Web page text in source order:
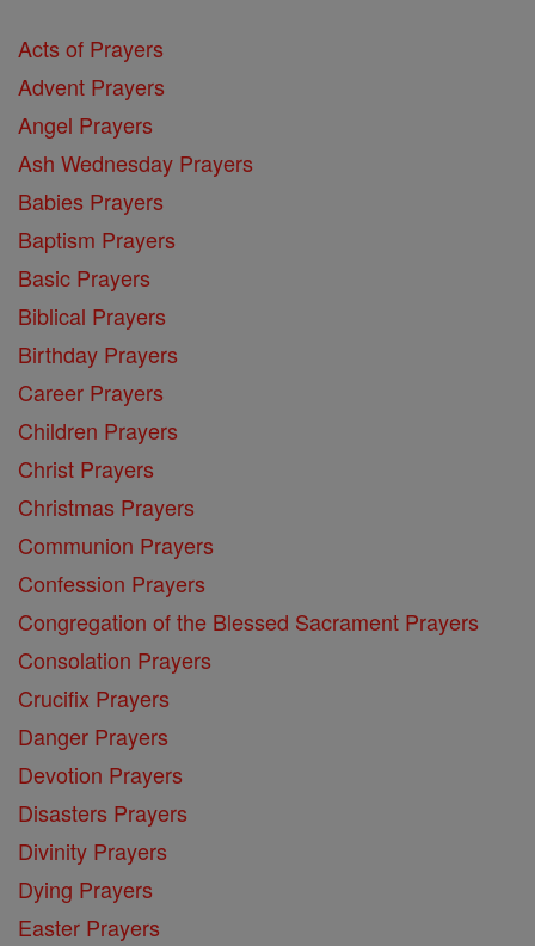
Acts of Prayers
Advent Prayers
Angel Prayers
Ash Wednesday Prayers
Babies Prayers
Baptism Prayers
Basic Prayers
Biblical Prayers
Birthday Prayers
Career Prayers
Children Prayers
Christ Prayers
Christmas Prayers
Communion Prayers
Confession Prayers
Congregation of the Blessed Sacrament Prayers
Consolation Prayers
Crucifix Prayers
Danger Prayers
Devotion Prayers
Disasters Prayers
Divinity Prayers
Dying Prayers
Easter Prayers